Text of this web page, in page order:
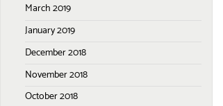
March 2019
January 2019
December 2018
November 2018
October 2018